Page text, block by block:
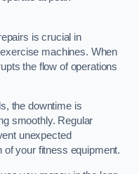
is crucial in
machines. When
the flow of operations
the downtime is
smoothly. Regular
unexpected
of your fitness equipment.